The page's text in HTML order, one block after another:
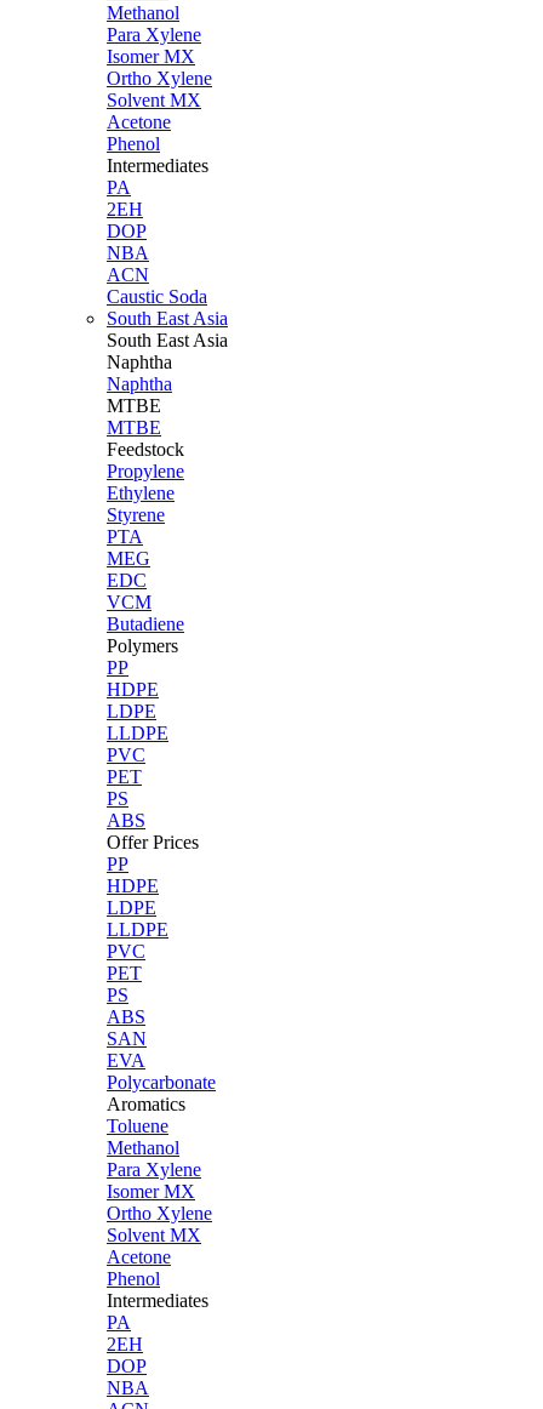
Methanol
Para Xylene
Isomer MX
Ortho Xylene
Solvent MX
Acetone
Phenol
Intermediates
PA
2EH
DOP
NBA
ACN
Caustic Soda
South East Asia
South East Asia
Naphtha
Naphtha
MTBE
MTBE
Feedstock
Propylene
Ethylene
Styrene
PTA
MEG
EDC
VCM
Butadiene
Polymers
PP
HDPE
LDPE
LLDPE
PVC
PET
PS
ABS
Offer Prices
PP
HDPE
LDPE
LLDPE
PVC
PET
PS
ABS
SAN
EVA
Polycarbonate
Aromatics
Toluene
Methanol
Para Xylene
Isomer MX
Ortho Xylene
Solvent MX
Acetone
Phenol
Intermediates
PA
2EH
DOP
NBA